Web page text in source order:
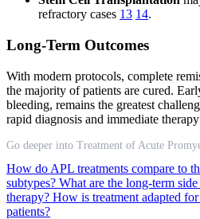
refractory cases 13 14.
Long-Term Outcomes
With modern protocols, complete
the majority of patients are cured.
bleeding, remains the greatest
rapid diagnosis and immediate therapy
Go deeper into Treatment of Acute
How do APL treatments compare to
subtypes? What are the long-term
therapy? How is treatment adapted
patients?